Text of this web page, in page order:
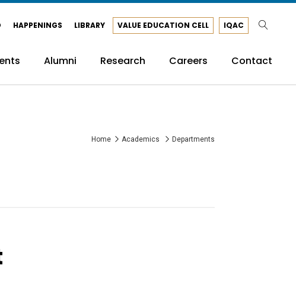
HAPPENINGS LIBRARY VALUE EDUCATION CELL IQAC
Alumni Research Careers Contact
Home Academics Departments